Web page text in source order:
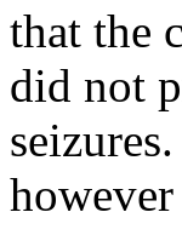
that the
did not